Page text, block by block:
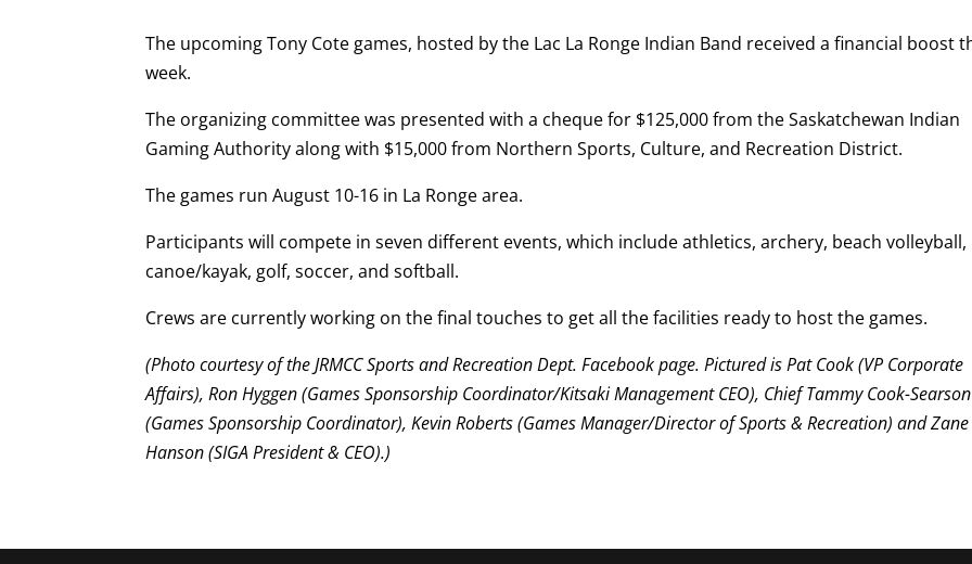
The upcoming Tony Cote games, hosted by the Lac La Ronge Indian Band received a financial boost
week.
The organizing committee was presented with a cheque for $125,000 from the Saskatchewan Indian
Gaming Authority along with $15,000 from Northern Sports, Culture, and Recreation District.
The games run August 10-16 in La Ronge area.
Participants will compete in seven different events, which include athletics, archery, beach volleyball,
canoe/kayak, golf, soccer, and softball.
Crews are currently working on the final touches to get all the facilities ready to host the games.
(Photo courtesy of the JRMCC Sports and Recreation Dept. Facebook page. Pictured is Pat Cook (VP Corporate
Affairs), Ron Hyggen (Games Sponsorship Coordinator/Kitsaki Management CEO), Chief Tammy Cook-Searson
(Games Sponsorship Coordinator), Kevin Roberts (Games Manager/Director of Sports & Recreation) and Zane
Hanson (SIGA President & CEO).)